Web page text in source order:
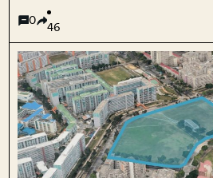
0
46